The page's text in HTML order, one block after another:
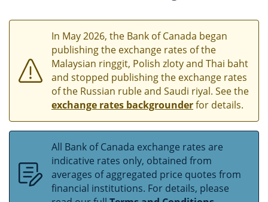
In May 2026, the Bank of Canada began
publishing the exchange rates of the
Malaysian ringgit, Polish zloty and Thai baht
and stopped publishing the exchange rates
of the Russian ruble and Saudi riyal. See the
exchange rates backgrounderfor details.
All Bank of Canada exchange rates are
indicative rates only, obtained from
averages of aggregated price quotes from
financial institutions. For details, please